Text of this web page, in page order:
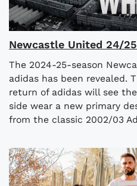
Newcastle United 24/
The 2024-25-season
adidas has been revealed.
return of adidas will see
side wear a new primary
from the classic 2002/03